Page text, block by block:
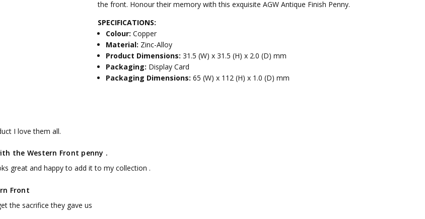
the front. Honour their memory with this exquisite AGW Antique Finish Penny.
SPECIFICATIONS:
Colour:Copper
Material: Zinc-Alloy
Product Dimensions:31.5 (W) x 31.5 (H) x 2.0 (D) mm
Packaging: Display Card
Packaging Dimensions:65 (W) x 112 (H) x 1.0 (D) mm
I love them all.
the Western Front penny .
great and happy to add it to my collection .
Front
the sacrifice they gave us